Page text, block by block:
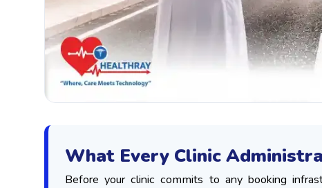
What Every Clinic
Before your clinic commits to any booking